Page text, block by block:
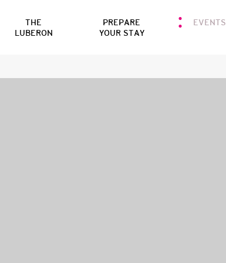
THE
LUBERON
PREPARE
YOUR STAY
EVENTS